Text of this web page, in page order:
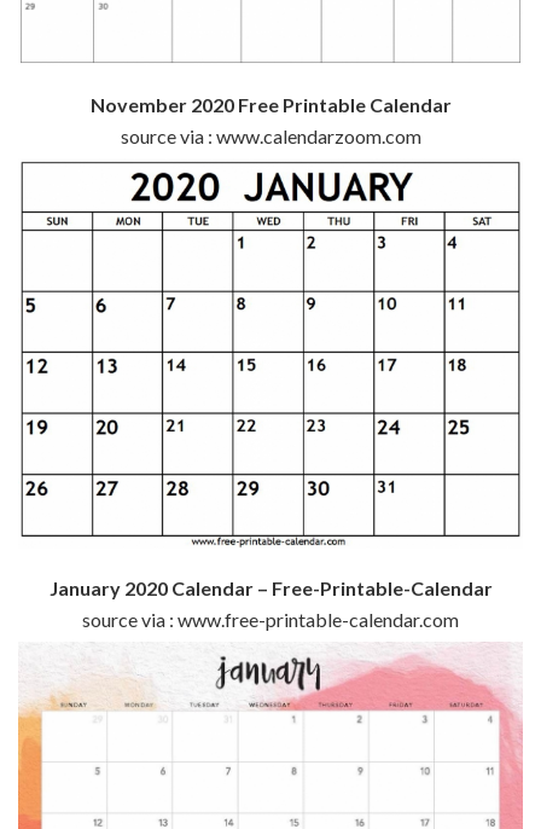
November 2020 Free Printable Calendar
source via : www.calendarzoom.com
January 2020 Calendar – Free-Printable-Calendar
source via : www.free-printable-calendar.com